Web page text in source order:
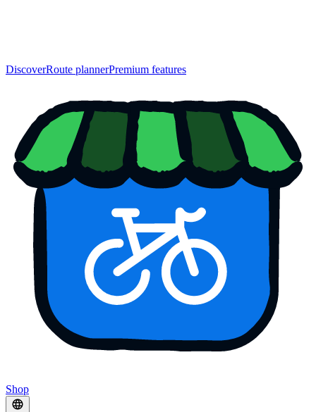
DiscoverRoute plannerPremium features
Shop